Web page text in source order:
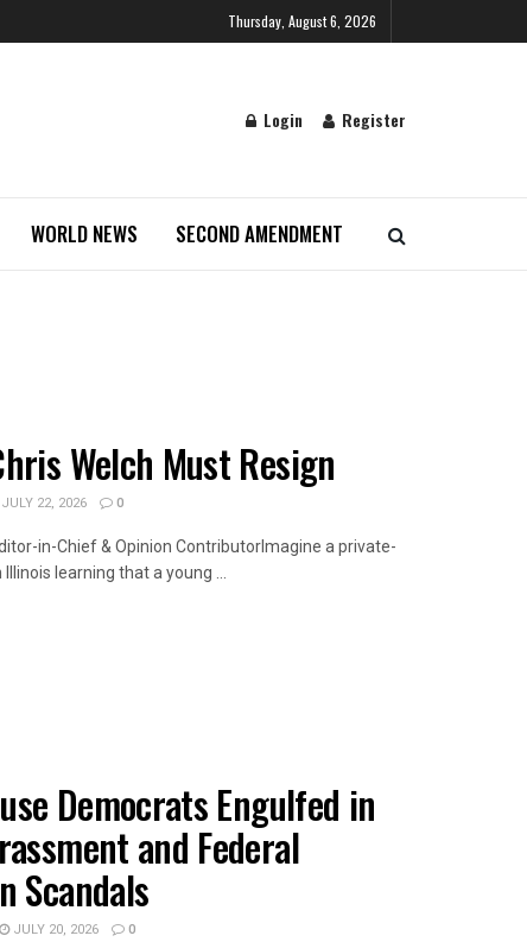
Thursday, August 6, 2026
Login Register
WORLD NEWS SECOND AMENDMENT
Welch Must Resign
22, 2026 0
in-Chief & Opinion ContributorImagine a private-
learning that a young ...
Democrats Engulfed in
and Federal
Scandals
JULY 20, 2026 0